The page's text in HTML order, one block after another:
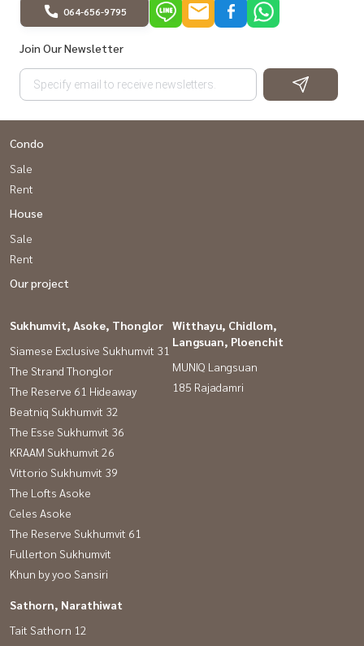
064-656-9795
Join Our Newsletter
Condo
Sale
Rent
House
Sale
Rent
Our project
Sukhumvit, Asoke, Thonglor
Siamese Exclusive Sukhumvit 31
The Strand Thonglor
The Reserve 61 Hideaway
Beatniq Sukhumvit 32
The Esse Sukhumvit 36
KRAAM Sukhumvit 26
Vittorio Sukhumvit 39
The Lofts Asoke
Celes Asoke
The Reserve Sukhumvit 61
Fullerton Sukhumvit
Khun by yoo Sansiri
Witthayu, Chidlom,
Langsuan, Ploenchit
MUNIQ Langsuan
185 Rajadamri
Sathorn, Narathiwat
Tait Sathorn 12